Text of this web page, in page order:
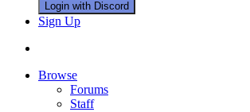
Login with Discord
Sign Up
Browse
Forums
Staff